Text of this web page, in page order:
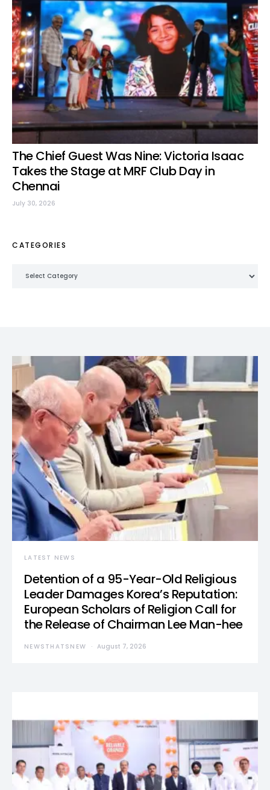
The Chief Guest Was Nine: Victoria Isaac
Takes the Stage at MRF Club Day in
Chennai
July 30, 2026
CATEGORIES
LATEST NEWS
Detention of a 95-Year-Old Religious
Leader Damages Korea’s Reputation:
European Scholars of Religion Call for
the Release of Chairman Lee Man-hee
NEWSTHATSNEW August 7, 2026